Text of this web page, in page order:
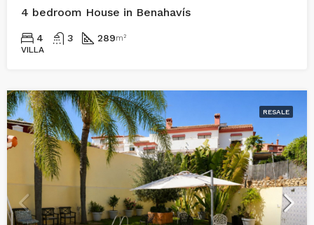
4 bedroom House in Benahavís
4 3 289m²
VILLA
RESALE